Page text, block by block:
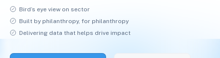
Bird’s eye view on sector
Built by philanthropy, for philanthropy
Delivering data that helps drive impact